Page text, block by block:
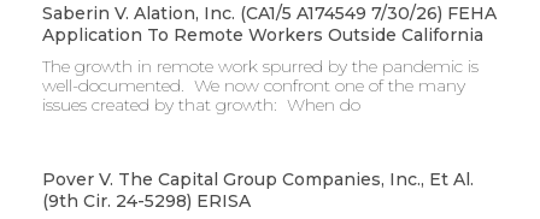
Saberin V. Alation, Inc. (CA1/5 A174549 7/30/26) FEHA
Application To Remote Workers Outside California
The growth in remote work spurred by the pandemic is
well-documented. We now confront one of the many
issues created by that growth: When do
Pover V. The Capital Group Companies, Inc., Et Al.
(9th Cir. 24-5298) ERISA